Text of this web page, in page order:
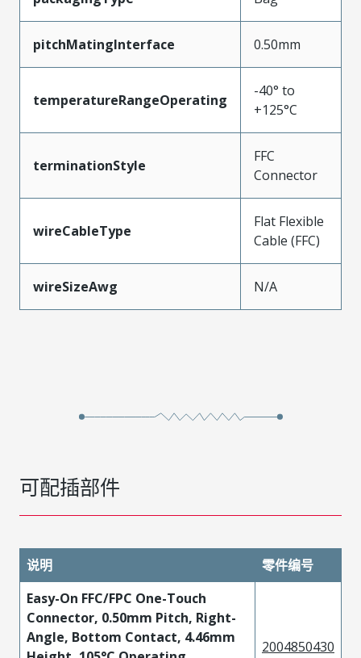
pitchMatingInterface 0.50mm
temperatureRangeOperating
-40° to
+125°C
terminationStyle
FFC
Connector
wireCableType
Flat Flexible
Cable (FFC)
wireSizeAwg N/A
可配插部件
说明
零件编号
Easy-On FFC/FPC One-Touch
Connector, 0.50mm Pitch, Right-
Angle, Bottom Contact, 4.46mm
2004850430